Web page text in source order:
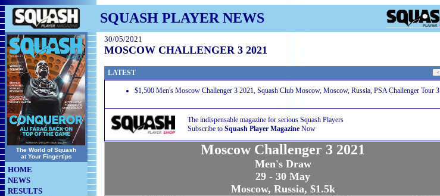
SQUASH PLAYER NEWS
The World of Squash
at Your Fingertips
HOME
NEWS
RESULTS
30/05/2021
MOSCOW CHALLENGER 3 2021
LATEST
$1,500 Men's Moscow Challenger 3 2021, Squash Club Moscow, Moscow, Russia, PSA Challenger Tour 3
The indispensable magazine for serious Squash Players
Subscribe to Squash Player Magazine Now
Moscow Challenger 3 2021
Men's Draw
29 - 30 May
Moscow, Russia, $1.5k